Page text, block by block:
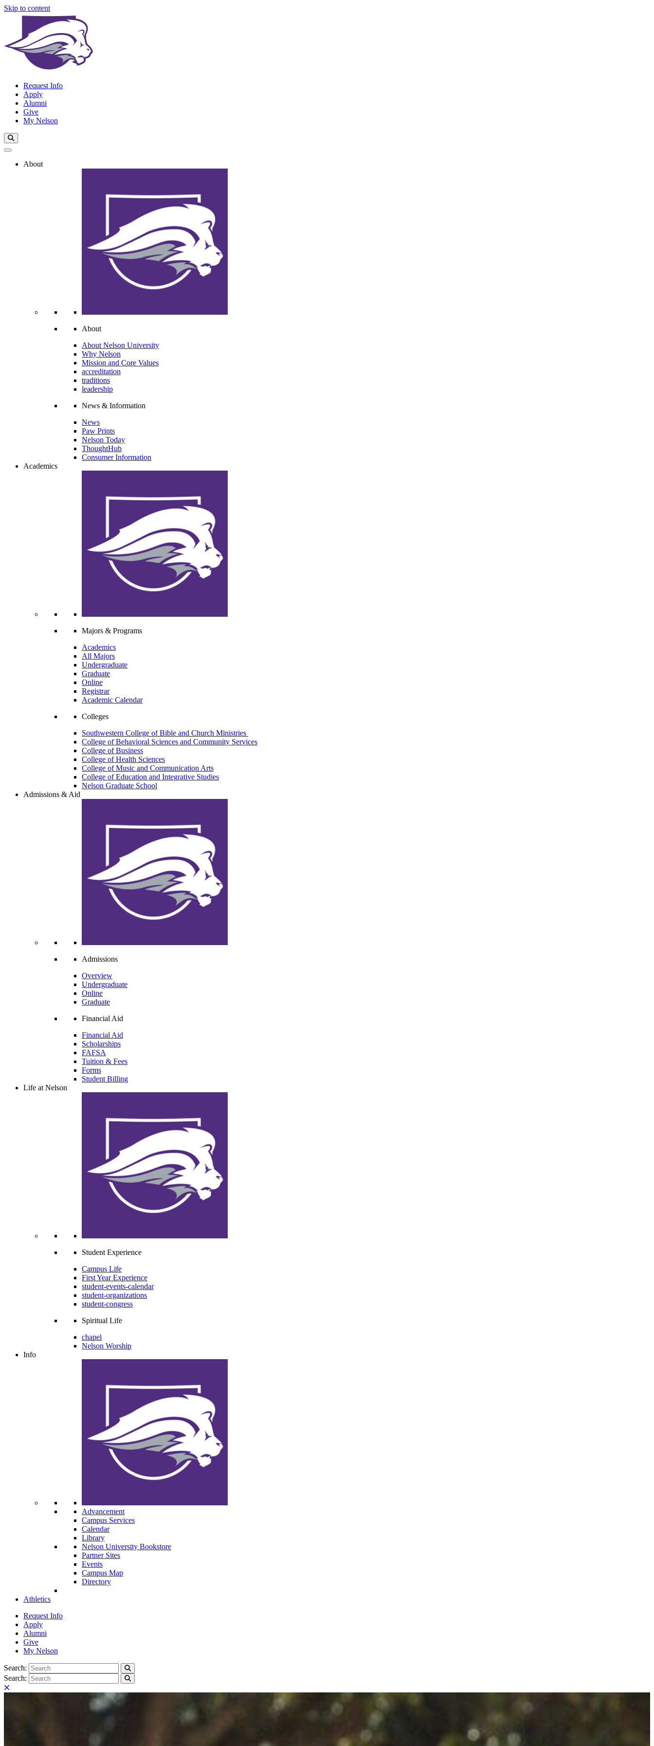
Skip to content
Request Info
Apply
Alumni
Give
My Nelson
Search Toggle
About
About
About Nelson University
Why Nelson
Mission and Core Values
accreditation
traditions
leadership
News & Information
News
Paw Prints
Nelson Today
ThoughtHub
Consumer Information
Academics
Majors & Programs
Academics
All Majors
Undergraduate
Graduate
Online
Registrar
Academic Calendar
Colleges
Southwestern College of Bible and Church Ministries
College of Behavioral Sciences and Community Services
College of Business
College of Health Sciences
College of Music and Communication Arts
College of Education and Integrative Studies
Nelson Graduate School
Admissions & Aid
Admissions
Overview
Undergraduate
Online
Graduate
Financial Aid
Financial Aid
Scholarships
FAFSA
Tuition & Fees
Forms
Student Billing
Life at Nelson
Student Experience
Campus Life
First Year Experience
student-events-calendar
student-organizations
student-congress
Spiritual Life
chapel
Nelson Worship
Info
Advancement
Campus Services
Calendar
Library
Nelson University Bookstore
Partner Sites
Events
Campus Map
Directory
Athletics
Request Info
Apply
Alumni
Give
My Nelson
Search: Search
Search: Search